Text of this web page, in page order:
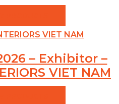
– Exhibitor –
VIET NAM